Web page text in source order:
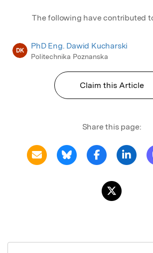
The following have contributed
DK PhD Eng. Dawid Kucharski
Politechnika Poznanska
Claim this Article
Share this page: